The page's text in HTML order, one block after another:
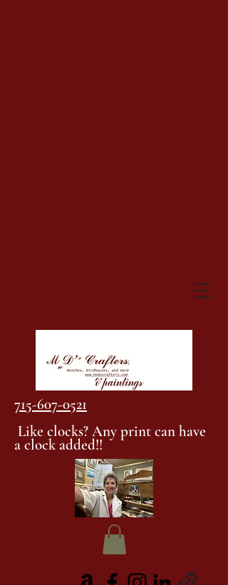
715-607-0521
Like clocks? Any print can have
a clock added!!